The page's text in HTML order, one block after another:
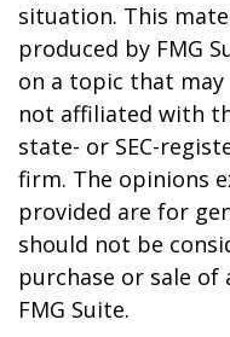
situation. This
produced by FMG
on a topic that may
not affiliated with
state- or SEC-
firm. The opinions
provided are for
should not be
purchase or sale of
FMG Suite.